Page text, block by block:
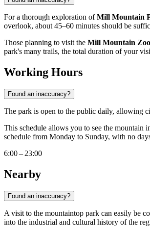
For a thorough exploration ofMill Mountain
overlook, about 45–60 minutes should be
Those planning to visit the Mill Mountain Zoo
park's many trails, the total duration of your
Working Hours
Found an inaccuracy?
The park is open to the public daily, allowing
This schedule allows you to see the mountain
schedule from Monday to Sunday, with no
6:00 – 23:00
Nearby
Found an inaccuracy?
A visit to the mountaintop park can easily be
into the industrial and cultural history of the